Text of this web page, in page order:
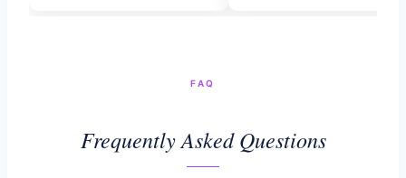
FAQ
Frequently Asked Questions